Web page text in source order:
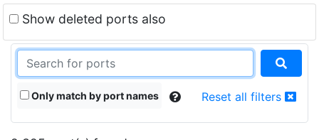
Show deleted ports also
Only match by port names Reset all filters